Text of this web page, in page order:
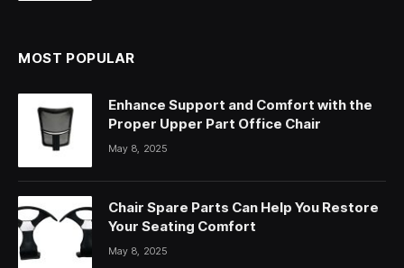
MOST POPULAR
Enhance Support and Comfort with the
Proper Upper Part Office Chair
May 8, 2025
Chair Spare Parts Can Help You Restore
Your Seating Comfort
May 8, 2025